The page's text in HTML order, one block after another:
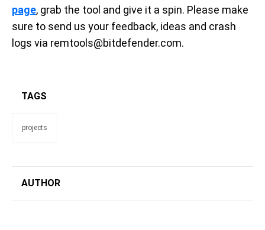
page, grab the tool and give it a spin. Please make
sure to send us your feedback, ideas and crash
logs via remtools@bitdefender.com.
TAGS
projects
AUTHOR